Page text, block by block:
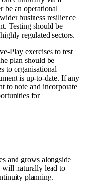
in an outside
industry peers and to
threats. And, to
and validated
the first draft should
it reflects your
Response and
to accelerate maturity
annually via a
be an operational
business resilience
Testing should be